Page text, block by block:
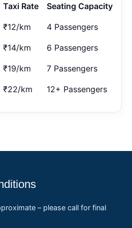
Taxi Rate Seating Capacity
₹12/km 4 Passengers
₹14/km 6 Passengers
₹19/km 7 Passengers
₹22/km 12+ Passengers
– please call for final